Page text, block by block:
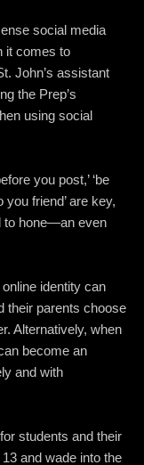
social media
it comes to
John’s assistant
the Prep’s
using social
you post,’ ‘be
you friend’ are key,
to hone—an even
identity can
their parents choose
Alternatively, when
become an
and with
students and their
and wade into the